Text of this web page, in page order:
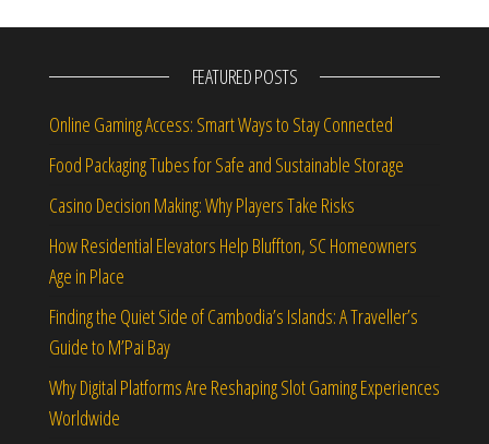
FEATURED POSTS
Online Gaming Access: Smart Ways to Stay Connected
Food Packaging Tubes for Safe and Sustainable Storage
Casino Decision Making: Why Players Take Risks
How Residential Elevators Help Bluffton, SC Homeowners
Age in Place
Finding the Quiet Side of Cambodia’s Islands: A Traveller’s
Guide to M’Pai Bay
Why Digital Platforms Are Reshaping Slot Gaming Experiences
Worldwide